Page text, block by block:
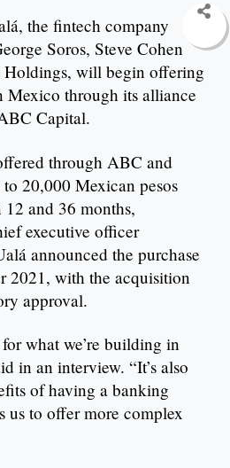
the fintech company
Soros, Steve Cohen
Holdings, will begin offering
Mexico through its alliance
Capital.
through ABC and
20,000 Mexican pesos
and 36 months,
executive officer
announced the purchase
2021, with the acquisition
approval.
what we’re building in
in an interview. “It’s also
of having a banking
us to offer more complex